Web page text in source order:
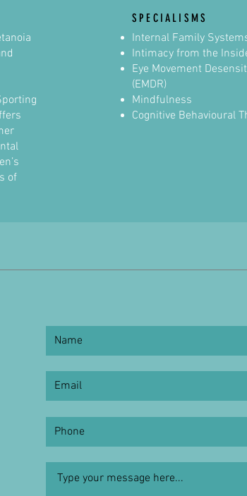
of
SPECIALISMS
Internal Family
Intimacy from the
Eye Movement
(EMDR)
Mindfulness
Cognitive Behavioural